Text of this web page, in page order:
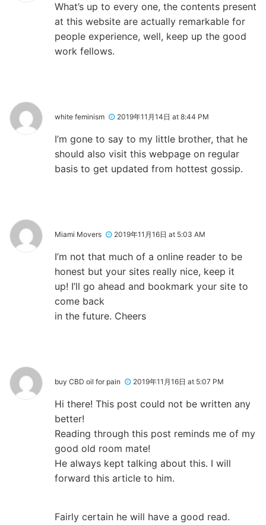
What’s up to every one, the contents present
at this website are actually remarkable for
people experience, well, keep up the good
work fellows.
white feminism 2019年11月14日 at 8:44 PM
I’m gone to say to my little brother, that he
should also visit this webpage on regular
basis to get updated from hottest gossip.
Miami Movers 2019年11月16日 at 5:03 AM
I’m not that much of a online reader to be
honest but your sites really nice, keep it
up! I’ll go ahead and bookmark your site to
come back
in the future. Cheers
buy CBD oil for pain 2019年11月16日 at 5:07 PM
Hi there! This post could not be written any
better!
Reading through this post reminds me of my
good old room mate!
He always kept talking about this. I will
forward this article to him.
Fairly certain he will have a good read.